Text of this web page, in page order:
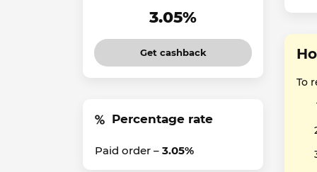
3.05%
Get cashback
Percentage rate
Paid order – 3.05%
To